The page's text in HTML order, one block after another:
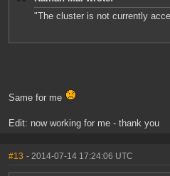
"The cluster is not currently
Same for me
Edit: now working for me - thank you
#13 - 2014-07-14 17:24:06 UTC